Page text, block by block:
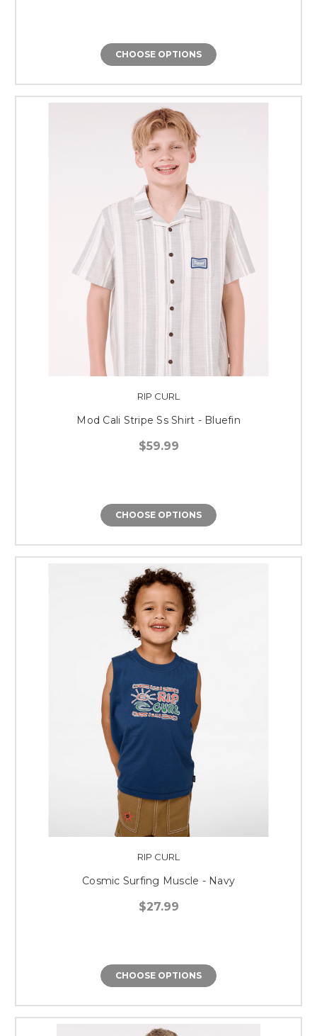
CHOOSE OPTIONS
RIP CURL
Mod Cali Stripe Ss Shirt - Bluefin
$59.99
CHOOSE OPTIONS
RIP CURL
Cosmic Surfing Muscle - Navy
$27.99
CHOOSE OPTIONS